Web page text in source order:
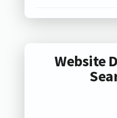
Website